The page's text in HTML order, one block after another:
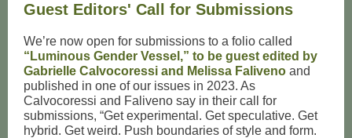
Guest Editors' Call for Submissions
We’re now open for submissions to a folio called
“Luminous Gender Vessel,” to be guest edited by
Gabrielle Calvocoressi and Melissa Faliveno and
published in one of our issues in 2023. As
Calvocoressi and Faliveno say in their call for
submissions, “Get experimental. Get speculative. Get
hybrid. Get weird. Push boundaries of style and form.